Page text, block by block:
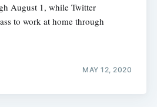
August 1, while Twitter
to work at home through
MAY 12, 2020